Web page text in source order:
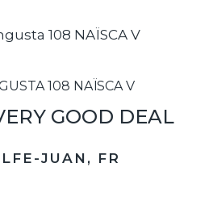
108 NAÏSCA V
GOOD DEAL
JUAN, FR